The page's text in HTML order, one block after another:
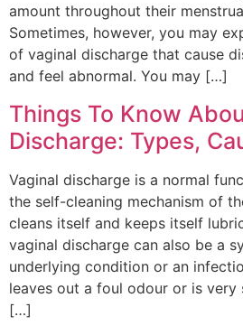
amount throughout their
Sometimes, however, you may
of vaginal discharge that cause
and feel abnormal. You may […]
Things To Know
Discharge: Types,
Vaginal discharge is a normal
the self-cleaning mechanism of
cleans itself and keeps itself
vaginal discharge can also be a
underlying condition or an
leaves out a foul odour or is very
[…]